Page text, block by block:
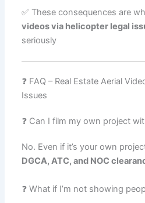
✅ These consequences are
videos via helicopter legal
seriously
❓ FAQ – Real Estate Aerial
Issues
❓ Can I film my own project
No. Even if it’s your own
DGCA, ATC, and NOC
❓ What if I’m not showing